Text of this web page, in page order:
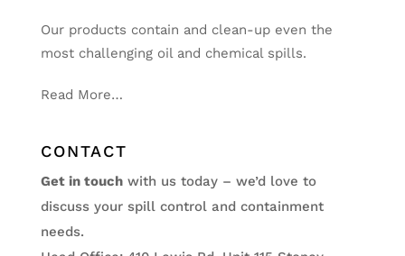
Our products contain and clean-up even the
most challenging oil and chemical spills.
Read More…
CONTACT
Get in touchwith us today – we’d love to
discuss your spill control and containment
needs.